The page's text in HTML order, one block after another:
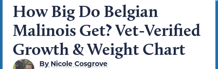
How Big Do Belgian
Malinois Get? Vet-Verified
Growth & Weight Chart
ByNicole Cosgrove